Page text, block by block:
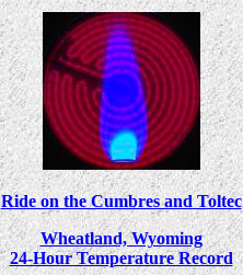
Ride on the Cumbres and Toltec
Wheatland, Wyoming
24-Hour Temperature Record